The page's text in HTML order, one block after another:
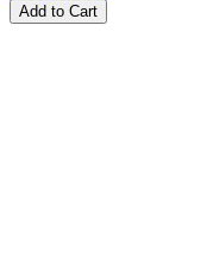
Add to Cart